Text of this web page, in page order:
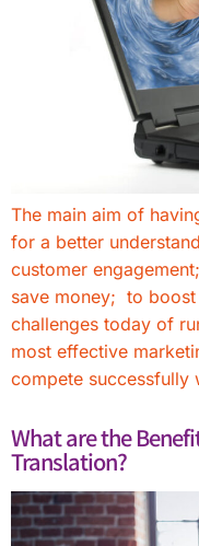
The main aim of
for a better
customer
save money; to boost
challenges today of
most effective
compete successfully
What are the
Translation?